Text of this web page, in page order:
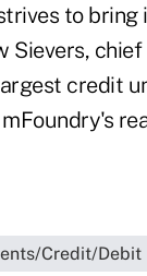
to
Sievers,
credit
Credit/Debit